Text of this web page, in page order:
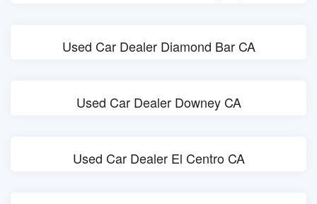
Used Car Dealer Diamond Bar CA
Used Car Dealer Downey CA
Used Car Dealer El Centro CA